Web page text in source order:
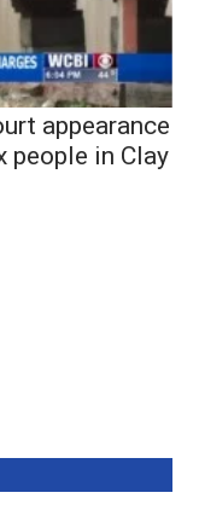
appearance
people in Clay